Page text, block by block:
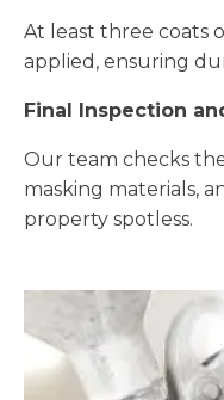
At least three coats
applied, ensuring
Final Inspection
Our team checks
masking materials,
property spotless.